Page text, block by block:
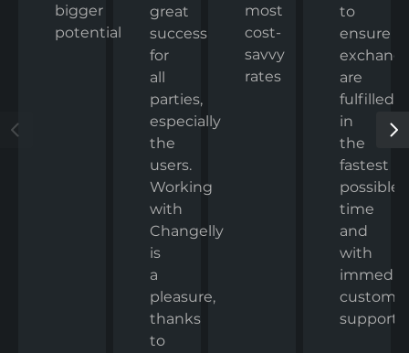
bigger
potential
great
success
for
all
parties,
especially
the
users.
Working
with
Changelly
is
a
pleasure,
thanks
to
most
cost-
savvy
rates
to
ensure
are
fulfilled
in
the
fastest
possible
time
and
with
support.